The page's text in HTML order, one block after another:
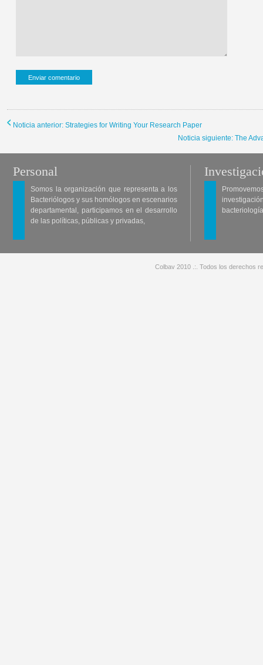
Noticia anterior: Strategies for Writing Your Research Paper
Noticia siguiente: The
Personal
Somos la organización que representa a los
Bacteriólogos y sus homólogos en escenarios
departamental, participamos en el desarrollo
de las políticas, públicas y privadas,
Colbav 2010 .:. Todos los derechos